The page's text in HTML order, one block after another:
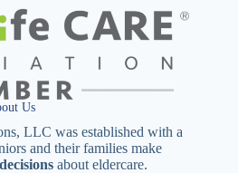
Us
LLC was established with a
and their families make
about eldercare.